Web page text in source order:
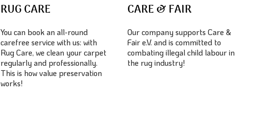
RUG CARE
You can book an all-round
carefree service with us: with
Rug Care, we clean your carpet
regularly and professionally.
This is how value preservation
works!
CARE & FAIR
Our company supports Care &
Fair e.V. and is committed to
combating illegal child labour in
the rug industry!